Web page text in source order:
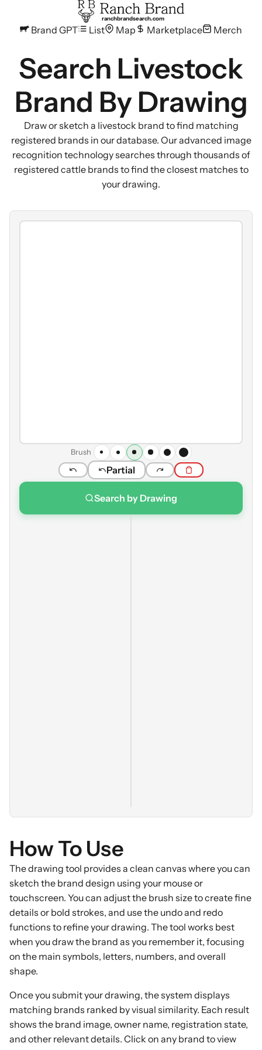
ranchbrandsearch.com
Brand GPT List Map Marketplace Merch
Search Livestock
Brand By Drawing
Draw or sketch a livestock brand to find matching
registered brands in our database. Our advanced image
recognition technology searches through thousands of
registered cattle brands to find the closest matches to
your drawing.
Brush
Partial
Search by Drawing
How To Use
The drawing tool provides a clean canvas where you can
sketch the brand design using your mouse or
touchscreen. You can adjust the brush size to create fine
details or bold strokes, and use the undo and redo
functions to refine your drawing. The tool works best
when you draw the brand as you remember it, focusing
on the main symbols, letters, numbers, and overall
shape.
Once you submit your drawing, the system displays
matching brands ranked by visual similarity. Each result
shows the brand image, owner name, registration state,
and other relevant details. Click on any brand to view